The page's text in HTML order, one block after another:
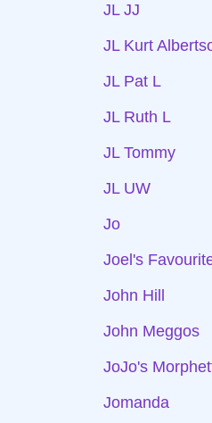
JL JJ
JL Kurt
JL Pat L
JL Ruth L
JL Tommy
JL UW
Jo
Joel's
John Hill
John Meggos
JoJo's
Jomanda